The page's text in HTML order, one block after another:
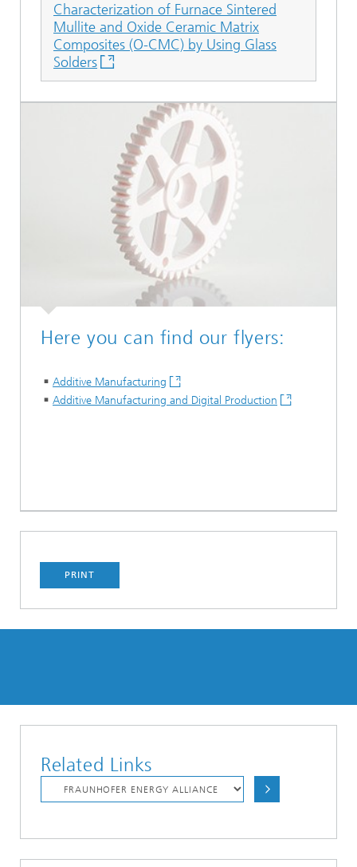
Characterization of Furnace Sintered
Mullite and Oxide Ceramic Matrix
Composites (O-CMC) by Using Glass
Solders
Here you can find our flyers:
Additive Manufacturing
Additive Manufacturing and Digital Production
PRINT
Related Links